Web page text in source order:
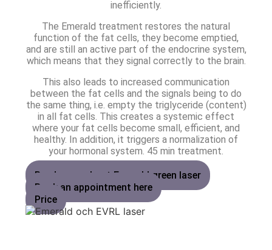
inefficiently.
The Emerald treatment restores the natural
function of the fat cells, they become emptied,
and are still an active part of the endocrine system,
which means that they signal correctly to the brain.
This also leads to increased communication
between the fat cells and the signals being to do
the same thing, i.e. empty the triglyceride (content)
in all fat cells. This creates a systemic effect
where your fat cells become small, efficient, and
healthy. In addition, it triggers a normalization of
your hormonal system. 45 min treatment.
Read more about Emerald green laser
Book an appointment here
Price